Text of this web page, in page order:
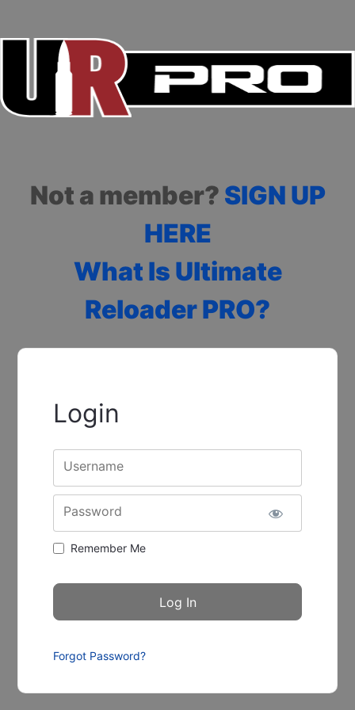
Not a member? SIGN UP
HERE
What Is Ultimate
Reloader PRO?
Login
Username
Password
Remember Me
Forgot Password?